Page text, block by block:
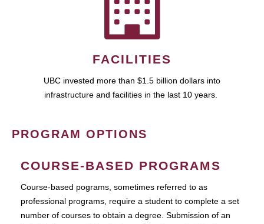
FACILITIES
UBC invested more than $1.5 billion dollars into
infrastructure and facilities in the last 10 years.
PROGRAM OPTIONS
COURSE-BASED PROGRAMS
Course-based pograms, sometimes referred to as
professional programs, require a student to complete a set
number of courses to obtain a degree. Submission of an